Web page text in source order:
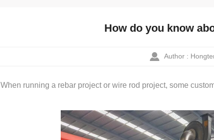
How do you know
Author :
When running a rebar project or wire rod project, some